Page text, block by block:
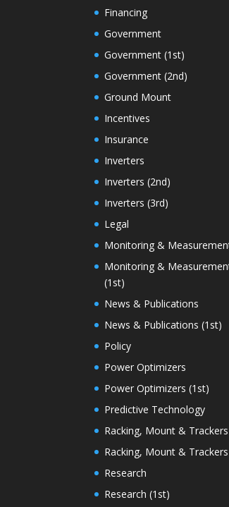
Financing
Government
Government (1st)
Government (2nd)
Ground Mount
Incentives
Insurance
Inverters
Inverters (2nd)
Inverters (3rd)
Legal
Monitoring &
Monitoring &
(1st)
News & Publications
News & Publications (1st)
Policy
Power Optimizers
Power Optimizers (1st)
Predictive Technology
Racking, Mount & Trackers
Racking, Mount &
Research
Research (1st)